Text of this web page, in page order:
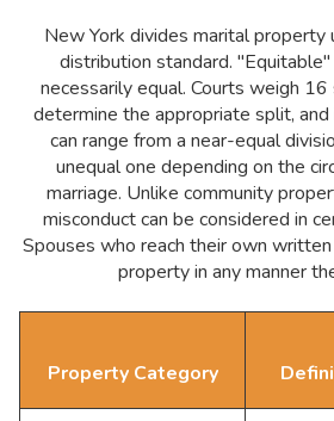
New York divides marital property
distribution standard.
necessarily equal. Courts weigh
determine the appropriate split,
can range from a near-equal
unequal one depending on the
marriage. Unlike community
misconduct can be considered in
Spouses who reach their own
property in any manner
Property Category